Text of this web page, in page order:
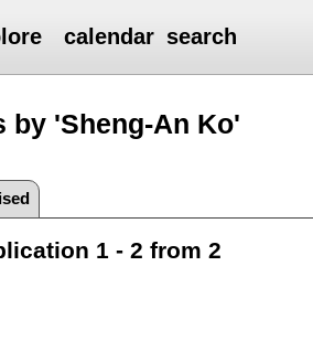
calendar search
by 'Sheng-An Ko'
1 - 2 from 2